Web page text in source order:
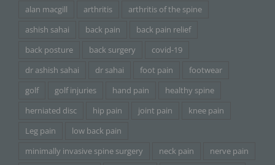
alan macgill arthritis
arthritis of the spine
ashish sahai
back pain
back pain relief
back posture
back surgery
covid-19
dr ashish sahai
dr sahai foot pain
footwear
golf
golf injuries hand pain
healthy spine
herniated disc
hip pain joint pain
knee pain
Leg pain
low back pain
minimally invasive spine surgery
neck pain
nerve pain